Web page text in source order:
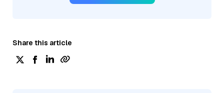
Share this article